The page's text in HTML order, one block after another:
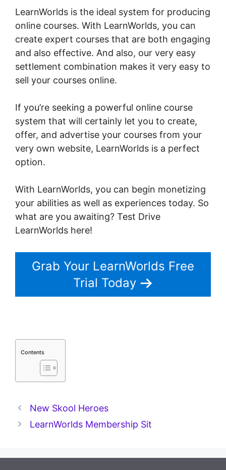
LearnWorlds is the ideal system for producing
online courses. With LearnWorlds, you can
create expert courses that are both engaging
and also effective. And also, our very easy
settlement combination makes it very easy to
sell your courses online.
If you’re seeking a powerful online course
system that will certainly let you to create,
offer, and advertise your courses from your
very own website, LearnWorlds is a perfect
option.
With LearnWorlds, you can begin monetizing
your abilities as well as experiences today. So
what are you awaiting? Test Drive
LearnWorlds here!
Grab Your LearnWorlds Free
Trial Today
Contents
New Skool Heroes
LearnWorlds Membership Sit